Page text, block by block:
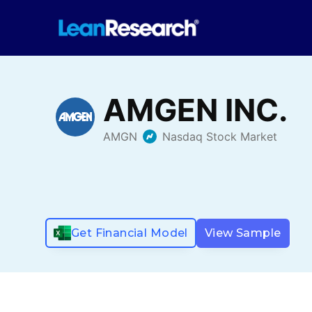
Get Financial Model View Sample